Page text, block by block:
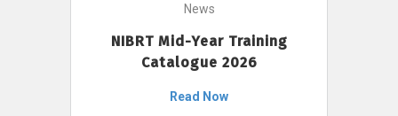
News
NIBRT Mid-Year Training
Catalogue 2026
Read Now